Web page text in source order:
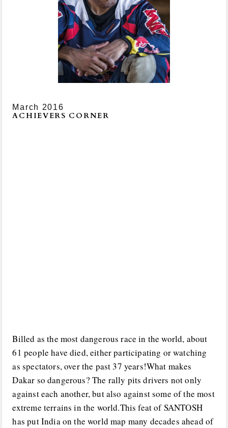
March 2016
ACHIEVERS CORNER
Billed as the most dangerous race in the world, about
61 people have died, either participating or watching
as spectators, over the past 37 years!What makes
Dakar so dangerous? The rally pits drivers not only
against each another, but also against some of the most
extreme terrains in the world.This feat of SANTOSH
has put India on the world map many decades ahead of